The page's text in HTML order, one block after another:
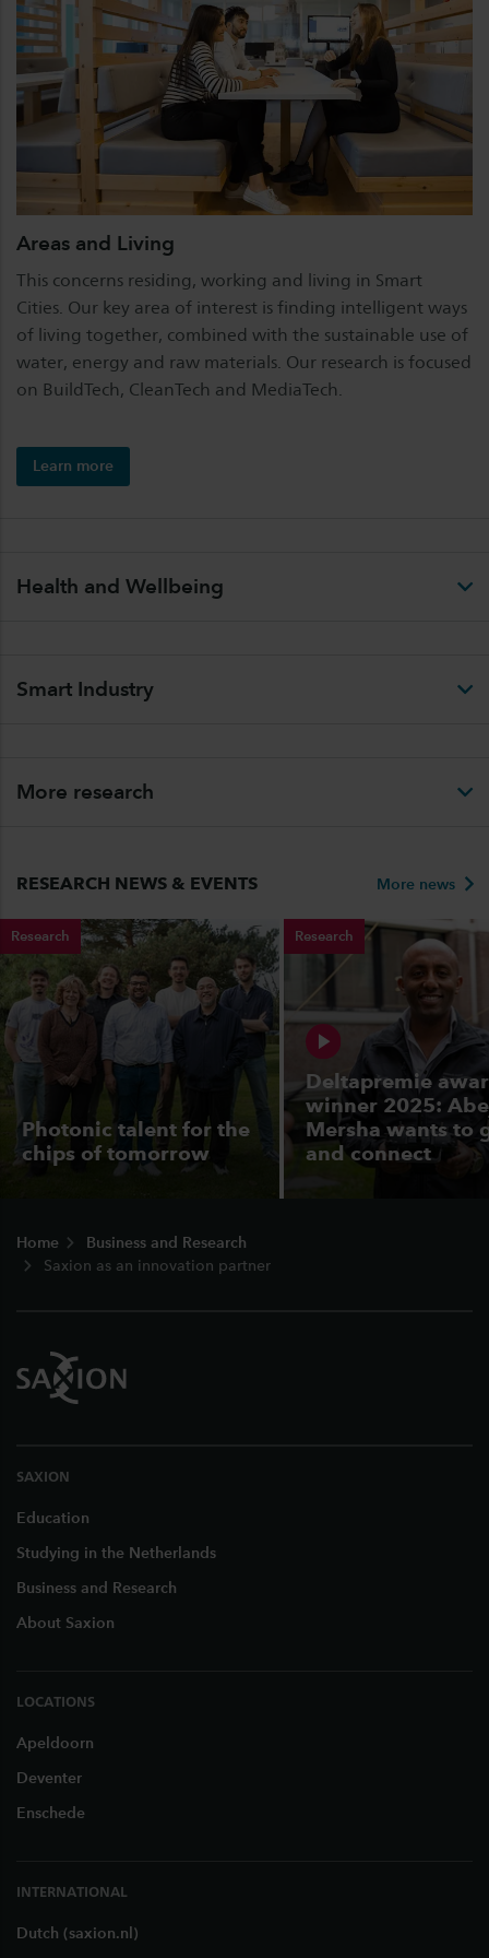
Areas and Living
This concerns residing, working and living in Smart
Cities. Our key area of interest is finding intelligent ways
of living together, combined with the sustainable use of
water, energy and raw materials. Our research is focused
on BuildTech, CleanTech and MediaTech.
Learn more
Health and Wellbeing
Smart Industry
More research
RESEARCH NEWS & EVENTS More news
Research
Photonic talent for the
chips of tomorrow
Research
Deltapremie
winner 2025:
Mersha wants to
and connect
Home
Business and Research
Saxion as an innovation partner
SAXION
Education
Studying in the Netherlands
Business and Research
About Saxion
LOCATIONS
Apeldoorn
Deventer
Enschede
INTERNATIONAL
Dutch (saxion.nl)